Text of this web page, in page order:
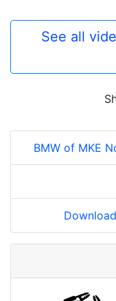
See all
BMW of MKE